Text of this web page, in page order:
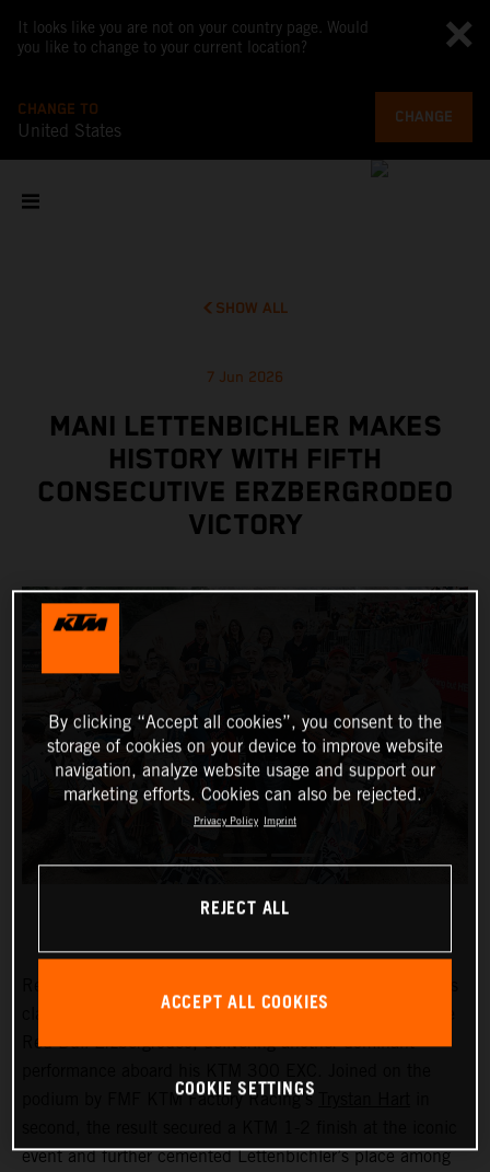
It looks like you are not on your country page. Would
you like to change to your current location?
CHANGE TO
United States
CHANGE
SHOW ALL
7 Jun 2026
MANI LETTENBICHLER MAKES
HISTORY WITH FIFTH
CONSECUTIVE ERZBERGRODEO
VICTORY
claimed a record-equalling fifth consecutive victory at the
Red Bull Erzbergrodeo, delivering another dominant
podium by FMF KTM Factory Racing’s
event and further cemented Lettenbichler’s place among
By clicking “Accept all cookies”, you consent to the
storage of cookies on your device to improve website
navigation, analyze website usage and support our
marketing efforts. Cookies can also be rejected.
Privacy Policy Imprint
REJECT ALL
ACCEPT ALL COOKIES
COOKIE SETTINGS